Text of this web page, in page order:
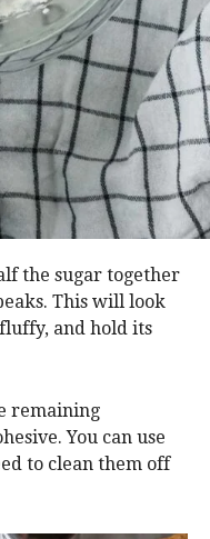
the sugar together
This will look
and hold its
remaining
You can use
to clean them off